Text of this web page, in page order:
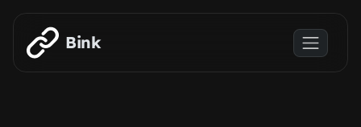
Skip to main content
Bink